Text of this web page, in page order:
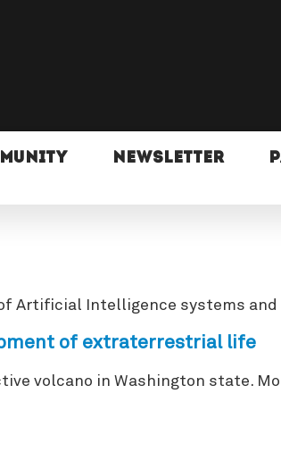
NEWSLETTER
Artificial Intelligence systems
of extraterrestrial life
volcano in Washington state.